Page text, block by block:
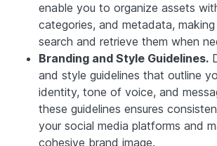
enable you to organize assets
categories, and metadata,
search and retrieve them when
Branding and Style Guidelines.
and style guidelines that outline
identity, tone of voice, and
these guidelines ensures
your social media platforms and
cohesive brand image.